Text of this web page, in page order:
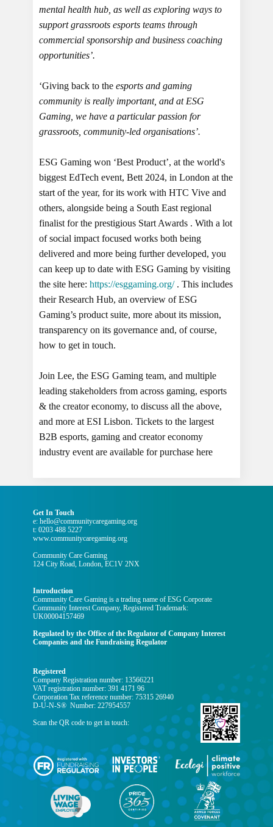
mental health hub, as well as exploring ways to
support grassroots esports teams through
commercial sponsorship and business coaching
opportunities’.
‘Giving back to the esports and gaming
community is really important, and at ESG
Gaming, we have a particular passion for
grassroots, community-led organisations’.
ESG Gaming won ‘Best Product’, at the world's
biggest EdTech event, Bett 2024, in London at the
start of the year, for its work with HTC Vive and
others, alongside being a South East regional
finalist for the prestigious Start Awards . With a lot
of social impact focused works both being
delivered and more being further developed, you
can keep up to date with ESG Gaming by visiting
the site here: https://esggaming.org/. This includes
their Research Hub, an overview of ESG
Gaming’s product suite, more about its mission,
transparency on its governance and, of course,
how to get in touch.
Join Lee, the ESG Gaming team, and multiple
leading stakeholders from across gaming, esports
& the creator economy, to discuss all the above,
and more at ESI Lisbon. Tickets to the largest
B2B esports, gaming and creator economy
industry event are available for purchase here
Get In Touch
e: hello@communitycaregaming.org
t: 0203 488 5227
www.communitycaregaming.org
Community Care Gaming
124 City Road, London, EC1V 2NX
Introduction
Community Care Gaming is a trading name of ESG Corporate
Community Interest Company, Registered Trademark:
UK00004157469
Regulated by the Office of the Regulator of Company Interest
Companies and the Fundraising Regulator
Registered
Company Registration number: 13566221
VAT registration number: 391 4171 96
Corporation Tax reference number: 75315 26940
D-U-N-S® Number: 227954557
Scan the QR code to get in touch: